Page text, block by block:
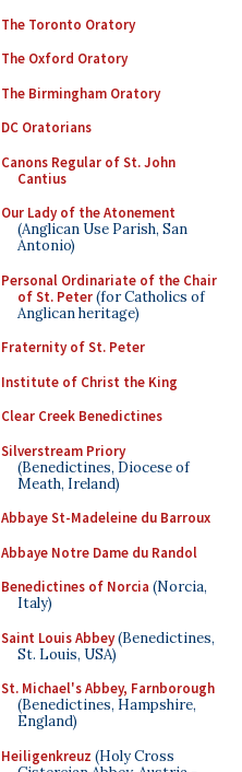
The Toronto Oratory
The Oxford Oratory
The Birmingham Oratory
DC Oratorians
Canons Regular of St. John
Cantius
Our Lady of the Atonement
(Anglican Use Parish, San
Antonio)
Personal Ordinariate of the Chair
of St. Peter(for Catholics of
Anglican heritage)
Fraternity of St. Peter
Institute of Christ the King
Clear Creek Benedictines
Silverstream Priory
(Benedictines, Diocese of
Meath, Ireland)
Abbaye St-Madeleine du Barroux
Abbaye Notre Dame du Randol
Benedictines of Norcia (Norcia,
Italy)
Saint Louis Abbey(Benedictines,
St. Louis, USA)
St. Michael's Abbey, Farnborough
(Benedictines, Hampshire,
England)
Heiligenkreuz (Holy Cross